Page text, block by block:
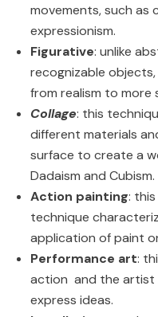
movements, such as
expressionism.
Figurative: unlike
recognizable
from realism to
Collage: this
different materials
surface to create a
Dadaism and Cubism.
Action painting:
technique
application of paint
Performance art:
action and the artist
express ideas.